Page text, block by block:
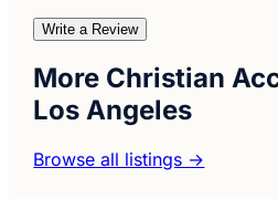
Write a Review
More Christian
Los Angeles
Browse all listings →